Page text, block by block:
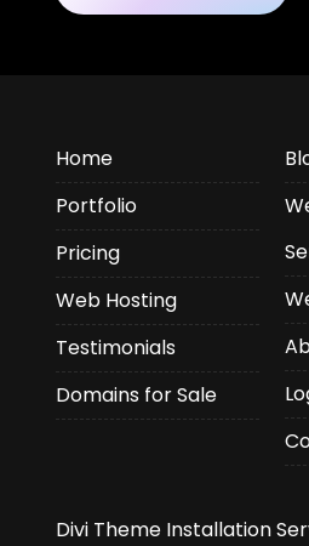
Home
Portfolio
Pricing
Web Hosting
Testimonials
Domains for Sale
Divi Theme Installation